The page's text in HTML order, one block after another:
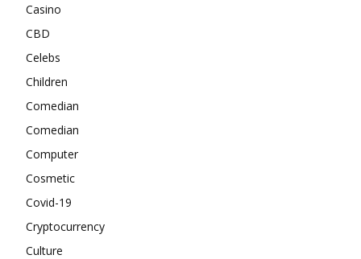
Casino
CBD
Celebs
Children
Comedian
Comedian
Computer
Cosmetic
Covid-19
Cryptocurrency
Culture